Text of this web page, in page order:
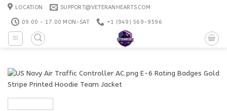
Skip
content
LOCATION SUPPORT@VETERANHEARTS.COM
09:00 - 17:00 MON-SAT +1 ‪(949) 569-9596